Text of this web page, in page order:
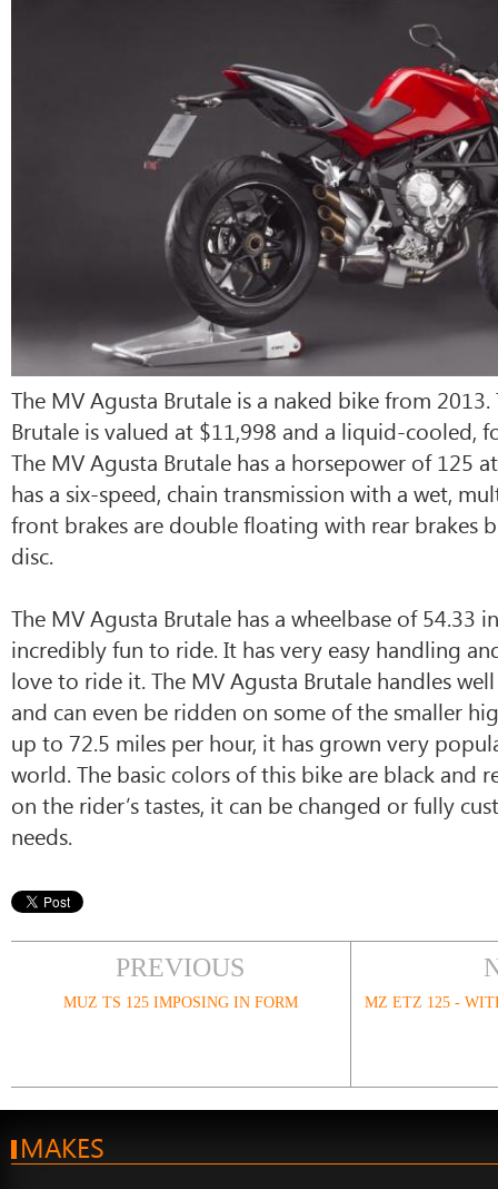
The MV Agusta Brutale is a naked bike from 2013.
Brutale is valued at $11,998 and a liquid-cooled,
The MV Agusta Brutale has a horsepower of 125
has a six-speed, chain transmission with a wet,
front brakes are double floating with rear brakes
disc.
The MV Agusta Brutale has a wheelbase of 54.33
incredibly fun to ride. It has very easy handling
love to ride it. The MV Agusta Brutale handles
and can even be ridden on some of the smaller
up to 72.5 miles per hour, it has grown very
world. The basic colors of this bike are black and
on the rider’s tastes, it can be changed or fully
needs.
PREVIOUS
MUZ TS 125 IMPOSING IN FORM MZ ETZ 125 -
MAKES